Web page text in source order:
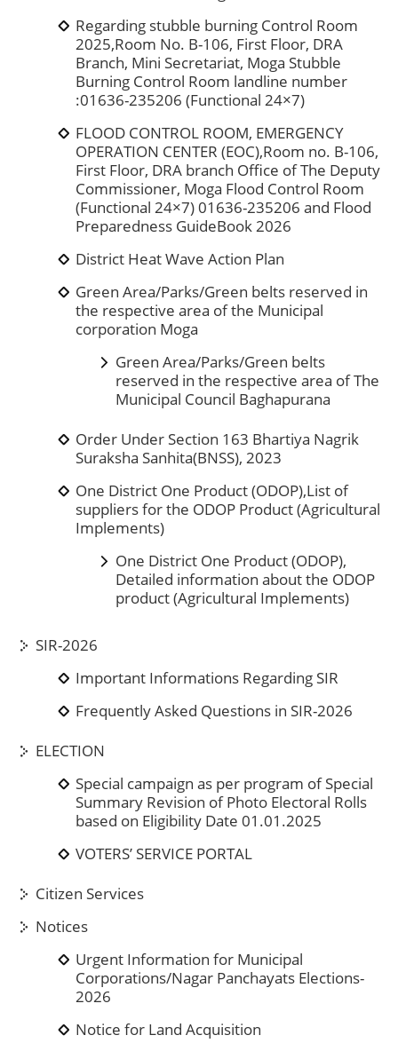
Regarding stubble burning Control Room
2025,Room No. B-106, First Floor, DRA
Branch, Mini Secretariat, Moga Stubble
Burning Control Room landline number
:01636-235206 (Functional 24×7)
FLOOD CONTROL ROOM, EMERGENCY
OPERATION CENTER (EOC),Room no. B-106,
First Floor, DRA branch Office of The Deputy
Commissioner, Moga Flood Control Room
(Functional 24×7) 01636-235206 and Flood
Preparedness GuideBook 2026
District Heat Wave Action Plan
Green Area/Parks/Green belts reserved in
the respective area of the Municipal
corporation Moga
Green Area/Parks/Green belts
reserved in the respective area of The
Municipal Council Baghapurana
Order Under Section 163 Bhartiya Nagrik
Suraksha Sanhita(BNSS), 2023
One District One Product (ODOP),List of
suppliers for the ODOP Product (Agricultural
Implements)
One District One Product (ODOP),
Detailed information about the ODOP
product (Agricultural Implements)
SIR-2026
Important Informations Regarding SIR
Frequently Asked Questions in SIR-2026
ELECTION
Special campaign as per program of Special
Summary Revision of Photo Electoral Rolls
based on Eligibility Date 01.01.2025
VOTERS’ SERVICE PORTAL
Citizen Services
Notices
Urgent Information for Municipal
Corporations/Nagar Panchayats Elections-
2026
Notice for Land Acquisition